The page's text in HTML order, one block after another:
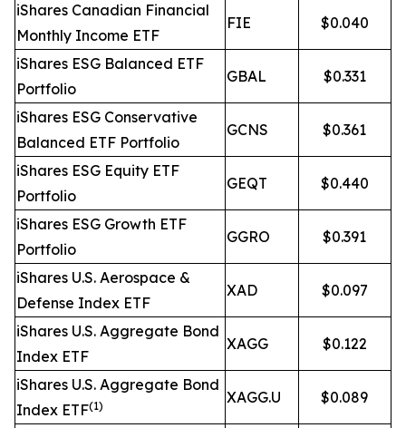
iShares Canadian Financial
Monthly Income ETF
FIE $0.040
iShares ESG Balanced ETF
Portfolio
GBAL $0.331
iShares ESG Conservative
Balanced ETF Portfolio
GCNS $0.361
iShares ESG Equity ETF
Portfolio
GEQT $0.440
iShares ESG Growth ETF
Portfolio
GGRO $0.391
iShares U.S. Aerospace &
Defense Index ETF
XAD $0.097
iShares U.S. Aggregate Bond
Index ETF
XAGG $0.122
iShares U.S. Aggregate Bond
Index ETF(1) XAGG.U $0.089